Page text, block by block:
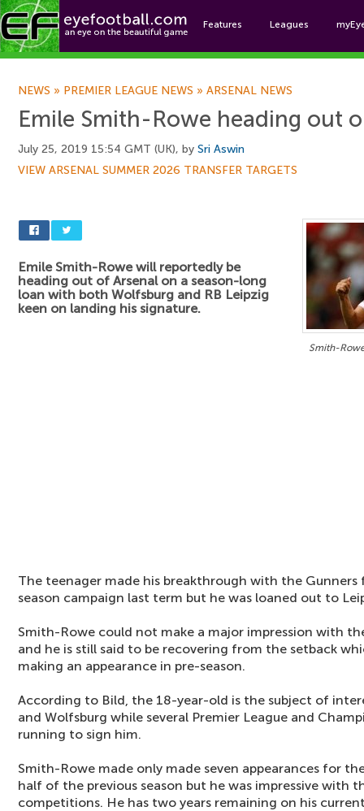
Features Leagues
NEWS » PREMIER LEAGUE NEWS » ARSENAL NEWS
Emile Smith-Rowe heading out
July 25, 2019 15:54 GMT (UK), by Sri Aswin
VIEW ARSENAL SUMMER 2026 TRANSFER TARGETS
Smith-
Emile Smith-Rowe will reportedly be
heading out of Arsenal on a season-long
loan with both Wolfsburg and RB Leipzig
keen on landing his signature.
The teenager made his breakthrough with the Gunners
season campaign last term but he was loaned out to
Smith-Rowe could not make a major impression with
and he is still said to be recovering from the setback
making an appearance in pre-season.
According to Bild, the 18-year-old is the subject of
and Wolfsburg while several Premier League and
running to sign him.
Smith-Rowe made only made seven appearances for
half of the previous season but he was impressive with
competitions. He has two years remaining on his